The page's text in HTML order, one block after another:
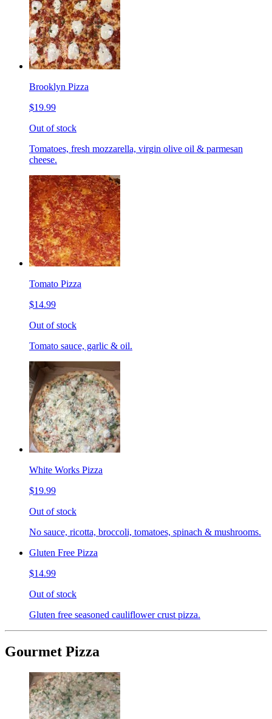
Brooklyn Pizza
$19.99
Out of stock
Tomatoes, fresh mozzarella, virgin olive oil & parmesan
cheese.
Tomato Pizza
$14.99
Out of stock
Tomato sauce, garlic & oil.
White Works Pizza
$19.99
Out of stock
No sauce, ricotta, broccoli, tomatoes, spinach & mushrooms.
Gluten Free Pizza
$14.99
Out of stock
Gluten free seasoned cauliflower crust pizza.
Gourmet Pizza